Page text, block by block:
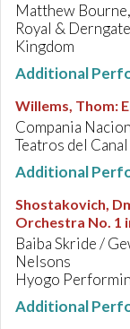
Matthew
Royal &
Kingdom
Additional
Willems, Thom:
Compania
Teatros del
Additional
Shostakovich,
Orchestra No. 1
Baiba Skride /
Nelsons
Hyogo
Additional